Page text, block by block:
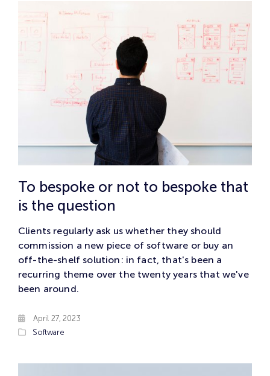
To bespoke or not to bespoke that
is the question
Clients regularly ask us whether they should
commission a new piece of software or buy an
off-the-shelf solution: in fact, that's been a
recurring theme over the twenty years that we've
been around.
April 27, 2023
Software